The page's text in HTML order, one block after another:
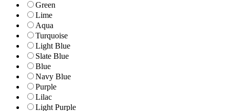
Green
Lime
Aqua
Turquoise
Light Blue
Slate Blue
Blue
Navy Blue
Purple
Lilac
Light Purple